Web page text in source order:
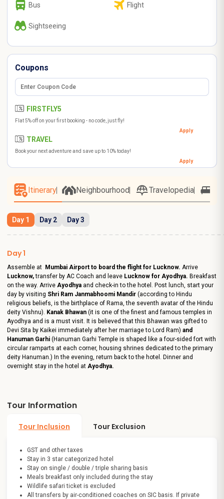
Bus Flight
Sightseeing
Coupons
FIRSTFLY5
Flat 5% off on your first booking - no code, just fly!
Apply
TRAVEL
Book your next adventure and save up to 10% today!
Apply
Itinerary Neighbourhood Travelopedia
Day 1 Day 2 Day 3
Day 1
Assemble at Mumbai Airport to board the flight for Lucknow. Arrive
Lucknow,transfer by AC Coach and leave Lucknow for Ayodhya. Breakfast
on the way. Arrive Ayodhya and check-in to the hotel. Post lunch, start your
day by visiting Shri Ram Janmabhoomi Mandir (according to Hindu
religious beliefs, is the birthplace of Rama, the seventh avatar of the Hindu
deity Vishnu). Kanak Bhawan (it is one of the finest and famous temples in
Ayodhya and is a must visit. It is believed that this Bhawan was gifted to
Devi Sita by Kaikei immediately after her marriage to Lord Ram) and
Hanuman Garhi (Hanuman Garhi Temple is shaped like a four-sided fort with
circular ramparts at each corner, housing shrines dedicated to the primary
deity Hanuman.) In the evening, return back to the hotel. Dinner and
overnight stay in the hotel at Ayodhya.
Tour Information
Tour Inclusion Tour Exclusion
GST and other taxes
Stay in 3 star categorized hotel
Stay on single / double / triple sharing basis
Meals breakfast only included during the stay
Wildlife safari ticket is excluded
All transfers by air-conditioned coaches on SIC basis. If private